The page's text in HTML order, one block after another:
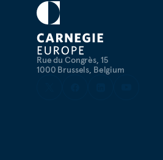
Rue du Congrès, 15
1000 Brussels, Belgium